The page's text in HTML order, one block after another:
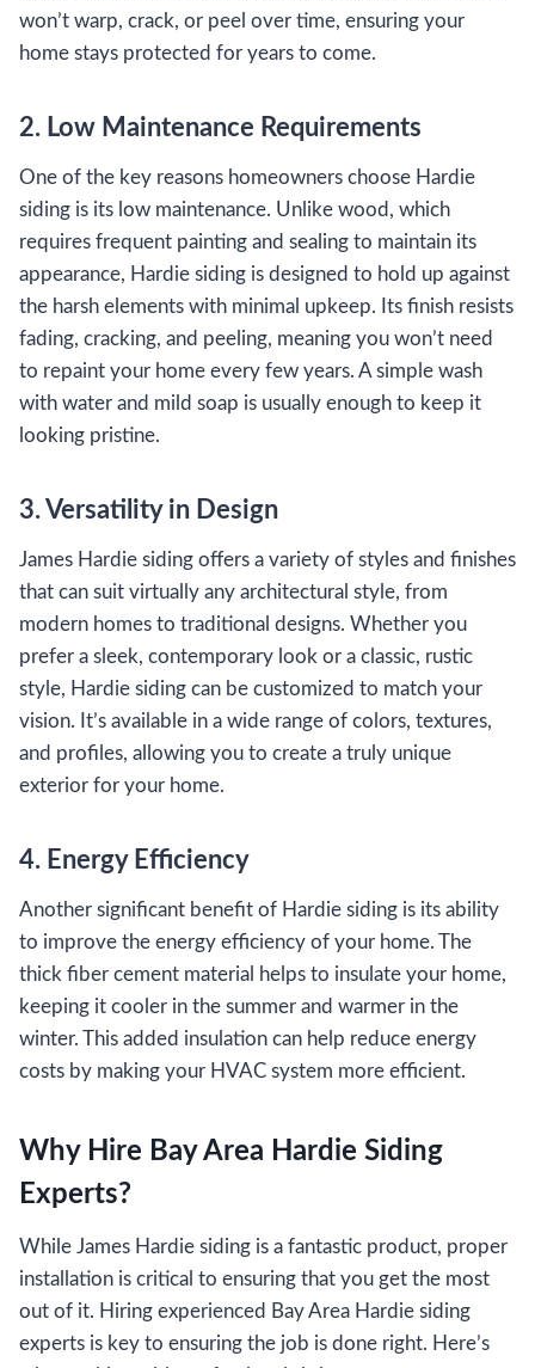
won’t warp, crack, or peel over time, ensuring your
home stays protected for years to come.
2. Low Maintenance Requirements
One of the key reasons homeowners choose Hardie
siding is its low maintenance. Unlike wood, which
requires frequent painting and sealing to maintain its
appearance, Hardie siding is designed to hold up against
the harsh elements with minimal upkeep. Its finish resists
fading, cracking, and peeling, meaning you won’t need
to repaint your home every few years. A simple wash
with water and mild soap is usually enough to keep it
looking pristine.
3. Versatility in Design
James Hardie siding offers a variety of styles and finishes
that can suit virtually any architectural style, from
modern homes to traditional designs. Whether you
prefer a sleek, contemporary look or a classic, rustic
style, Hardie siding can be customized to match your
vision. It’s available in a wide range of colors, textures,
and profiles, allowing you to create a truly unique
exterior for your home.
4. Energy Efficiency
Another significant benefit of Hardie siding is its ability
to improve the energy efficiency of your home. The
thick fiber cement material helps to insulate your home,
keeping it cooler in the summer and warmer in the
winter. This added insulation can help reduce energy
costs by making your HVAC system more efficient.
Why Hire Bay Area Hardie Siding
Experts?
While James Hardie siding is a fantastic product, proper
installation is critical to ensuring that you get the most
out of it. Hiring experienced Bay Area Hardie siding
experts is key to ensuring the job is done right. Here’s